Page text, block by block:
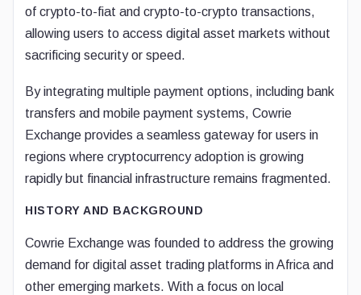
of crypto-to-fiat and crypto-to-crypto transactions,
allowing users to access digital asset markets without
sacrificing security or speed.
By integrating multiple payment options, including bank
transfers and mobile payment systems, Cowrie
Exchange provides a seamless gateway for users in
regions where cryptocurrency adoption is growing
rapidly but financial infrastructure remains fragmented.
HISTORY AND BACKGROUND
Cowrie Exchange was founded to address the growing
demand for digital asset trading platforms in Africa and
other emerging markets. With a focus on local